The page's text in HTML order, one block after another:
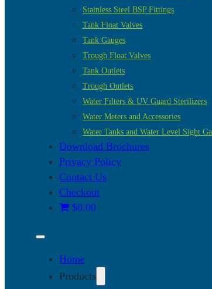
Stainless Steel BSP Fittings
Tank Float Valves
Tank Gauges
Trough Float Valves
Tank Outlets
Trough Outlets
Water Filters & UV Guard Sterilizers
Water Meters and Accessories
Water Tanks and Water Level Sight
Download Brochures
Privacy Policy
Contact Us
Checkout
$0.00
Home
Products